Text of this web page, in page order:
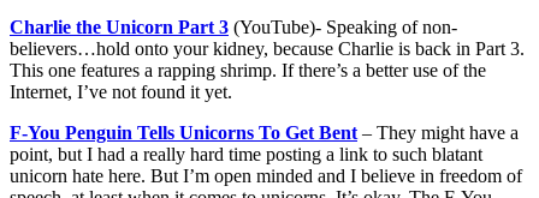
Charlie the Unicorn Part 3 (YouTube)- Speaking of non-
believers…hold onto your kidney, because Charlie is back in Part 3.
This one features a rapping shrimp. If there’s a better use of the
Internet, I’ve not found it yet.
F-You Penguin Tells Unicorns To Get Bent – They might have a
point, but I had a really hard time posting a link to such blatant
unicorn hate here. But I’m open minded and I believe in freedom of